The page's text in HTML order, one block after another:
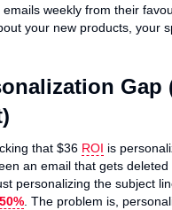
weekly from their
your new products, your
Gap
that $36 ROI is
an email that gets
personalizing the subject
. The problem is,